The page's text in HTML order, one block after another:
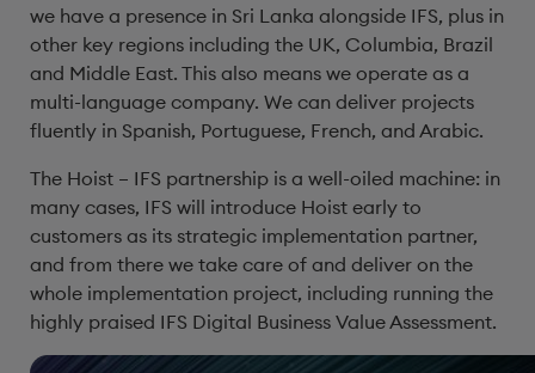
we have a presence in Sri Lanka alongside IFS, plus in
other key regions including the UK, Columbia, Brazil
and Middle East. This also means we operate as a
multi-language company. We can deliver projects
fluently in Spanish, Portuguese, French, and Arabic.
The Hoist – IFS partnership is a well-oiled machine: in
many cases, IFS will introduce Hoist early to
customers as its strategic implementation partner,
and from there we take care of and deliver on the
whole implementation project, including running the
highly praised IFS Digital Business Value Assessment.